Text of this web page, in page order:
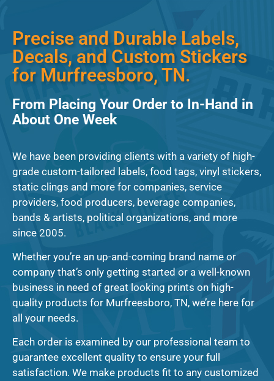
Precise and Durable Labels,
Decals, and Custom Stickers
for Murfreesboro, TN.
From Placing Your Order to In-Hand in
About One Week
We have been providing clients with a variety of high-
grade custom-tailored labels, food tags, vinyl stickers,
static clings and more for companies, service
providers, food producers, beverage companies,
bands & artists, political organizations, and more
since 2005.
Whether you’re an up-and-coming brand name or
company that’s only getting started or a well-known
business in need of great looking prints on high-
quality products for Murfreesboro, TN, we’re here for
all your needs.
Each order is examined by our professional team to
guarantee excellent quality to ensure your full
satisfaction. We make products fit to any customized